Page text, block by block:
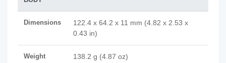
Dimensions
122.4 x 64.2 x 11 mm (4.82 x 2.53 x
0.43 in)
Weight 138.2 g (4.87 oz)